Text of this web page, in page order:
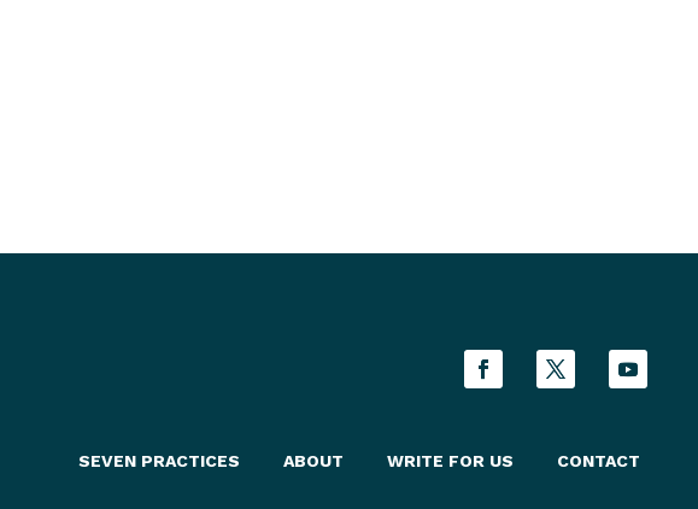
SEVEN PRACTICES ABOUT WRITE FOR US CONTACT